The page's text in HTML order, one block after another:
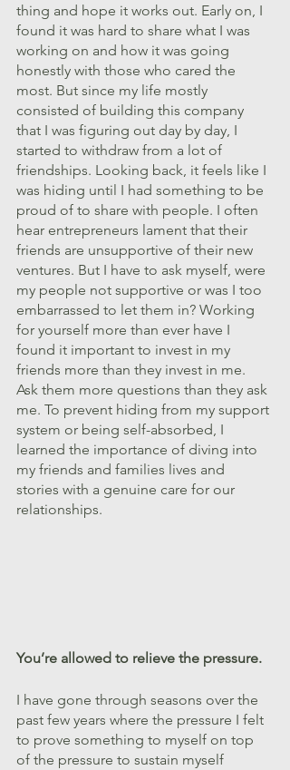
thing and hope it works out. Early on, I
found it was hard to share what I was
working on and how it was going
honestly with those who cared the
most. But since my life mostly
consisted of building this company
that I was figuring out day by day, I
started to withdraw from a lot of
friendships. Looking back, it feels like I
was hiding until I had something to be
proud of to share with people. I often
hear entrepreneurs lament that their
friends are unsupportive of their new
ventures. But I have to ask myself, were
my people not supportive or was I too
embarrassed to let them in? Working
for yourself more than ever have I
found it important to invest in my
friends more than they invest in me.
Ask them more questions than they ask
me. To prevent hiding from my support
system or being self-absorbed, I
learned the importance of diving into
my friends and families lives and
stories with a genuine care for our
relationships.
You’re allowed to relieve the pressure.
I have gone through seasons over the
past few years where the pressure I felt
to prove something to myself on top
of the pressure to sustain myself